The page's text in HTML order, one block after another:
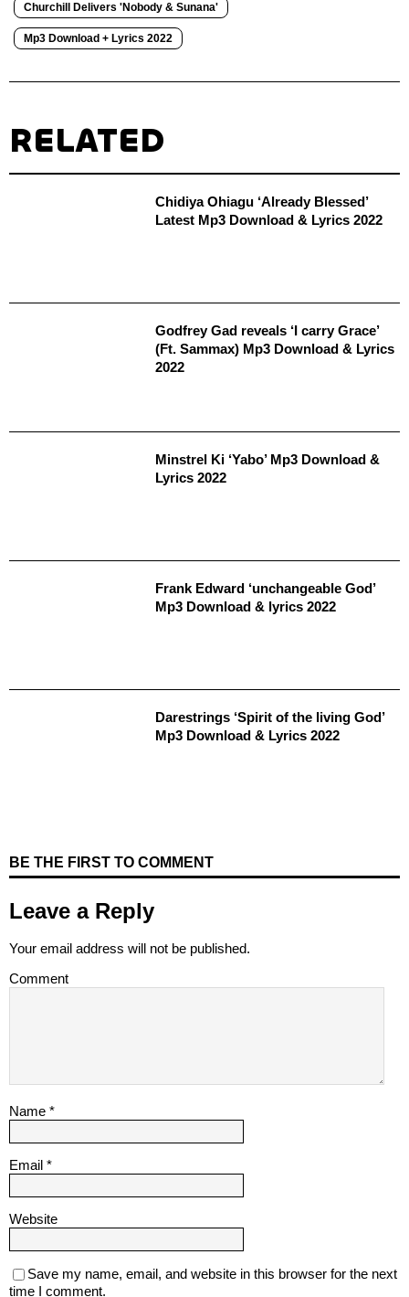
Churchill Delivers 'Nobody & Sunana'
Mp3 Download + Lyrics 2022
RELATED
Chidiya Ohiagu ‘Already Blessed’
Latest Mp3 Download & Lyrics 2022
Godfrey Gad reveals ‘I carry Grace’
(Ft. Sammax) Mp3 Download & Lyrics
2022
Minstrel Ki ‘Yabo’ Mp3 Download &
Lyrics 2022
Frank Edward ‘unchangeable God’
Mp3 Download & lyrics 2022
Darestrings ‘Spirit of the living God’
Mp3 Download & Lyrics 2022
BE THE FIRST TO COMMENT
Leave a Reply
Your email address will not be published.
Comment
Name *
Email *
Website
Save my name, email, and website in this browser for the next
time I comment.